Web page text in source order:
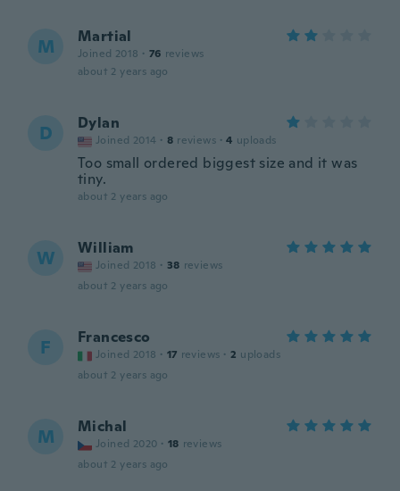
M Martial
Joined 2018 · 76 reviews
about 2 years ago
D Dylan
Joined 2014 · 8 reviews · 4 uploads
Too small ordered biggest size and it was
tiny.
about 2 years ago
W William
Joined 2018 · 38 reviews
about 2 years ago
F Francesco
Joined 2018 · 17 reviews · 2 uploads
about 2 years ago
M Michal
Joined 2020 · 18 reviews
about 2 years ago